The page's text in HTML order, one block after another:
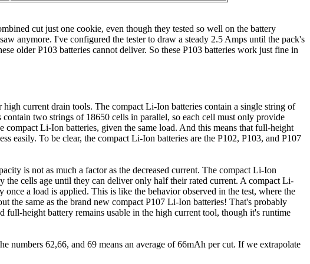
cut just one cookie, even though they tested so well on the battery
anymore. I've configured the tester to draw a steady 2.5 Amps until the pack's
older P103 batteries cannot deliver. So these P103 batteries work just fine in
current drain tools. The compact Li-Ion batteries contain a single string of
two strings of 18650 cells in parallel, so each cell must only provide
Li-Ion batteries, given the same load. And this means that full-height
easily. To be clear, the compact Li-Ion batteries are the P102, P103, and P107
is not as much a factor as the decreased current. The compact Li-Ion
cells age until they can deliver only half their rated current. A compact Li-
a load is applied. This is like the behavior observed in the test, where the
the same as the brand new compact P107 Li-Ion batteries! That's probably
full-height battery remains usable in the high current tool, though it's runtime
numbers 62,66, and 69 means an average of 66mAh per cut. If we extrapolate